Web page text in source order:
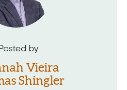
by
Vieira
Shingler